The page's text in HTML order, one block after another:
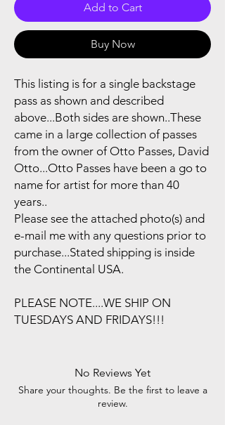
Add to Cart
Buy Now
This listing is for a single backstage
pass as shown and described
above...Both sides are shown..These
came in a large collection of passes
from the owner of Otto Passes, David
Otto...Otto Passes have been a go to
name for artist for more than 40
years..
Please see the attached photo(s) and
e-mail me with any questions prior to
purchase...Stated shipping is inside
the Continental USA.
PLEASE NOTE....WE SHIP ON
TUESDAYS AND FRIDAYS!!!
No Reviews Yet
Share your thoughts. Be the first to leave a
review.